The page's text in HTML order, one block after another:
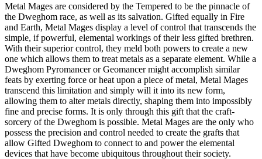
Metal Mages are considered by the Tempered to be the pinnacle of
the Dweghom race, as well as its salvation. Gifted equally in Fire
and Earth, Metal Mages display a level of control that transcends the
simple, if powerful, elemental workings of their less gifted brethren.
With their superior control, they meld both powers to create a new
one which allows them to treat metals as a separate element. While a
Dweghom Pyromancer or Geomancer might accomplish similar
feats by exerting force or heat upon a piece of metal, Metal Mages
transcend this limitation and simply will it into its new form,
allowing them to alter metals directly, shaping them into impossibly
fine and precise forms. It is only through this gift that the craft-
sorcery of the Dweghom is possible. Metal Mages are the only who
possess the precision and control needed to create the grafts that
allow Gifted Dweghom to connect to and power the elemental
devices that have become ubiquitous throughout their society.